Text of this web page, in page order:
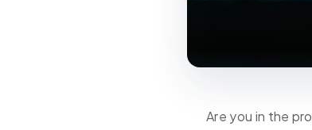
Are you in the